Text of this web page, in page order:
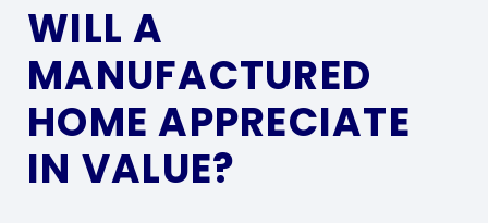
WILL A
MANUFACTURED
HOME APPRECIATE
IN VALUE?